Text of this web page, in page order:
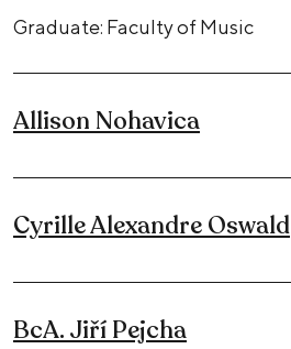
Graduate: Faculty of Music
Allison Nohavica
Cyrille Alexandre Oswald
BcA. Jiří Pejcha